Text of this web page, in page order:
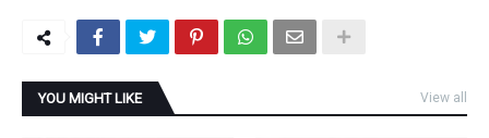
YOU MIGHT LIKE View all